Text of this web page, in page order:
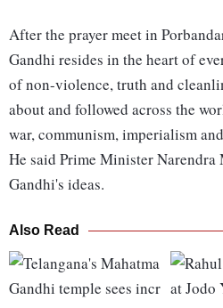
After the prayer meet in
Gandhi resides in the heart of
of non-violence, truth and
about and followed across the
war, communism, imperialism
He said Prime Minister
Gandhi's ideas.
Also Read